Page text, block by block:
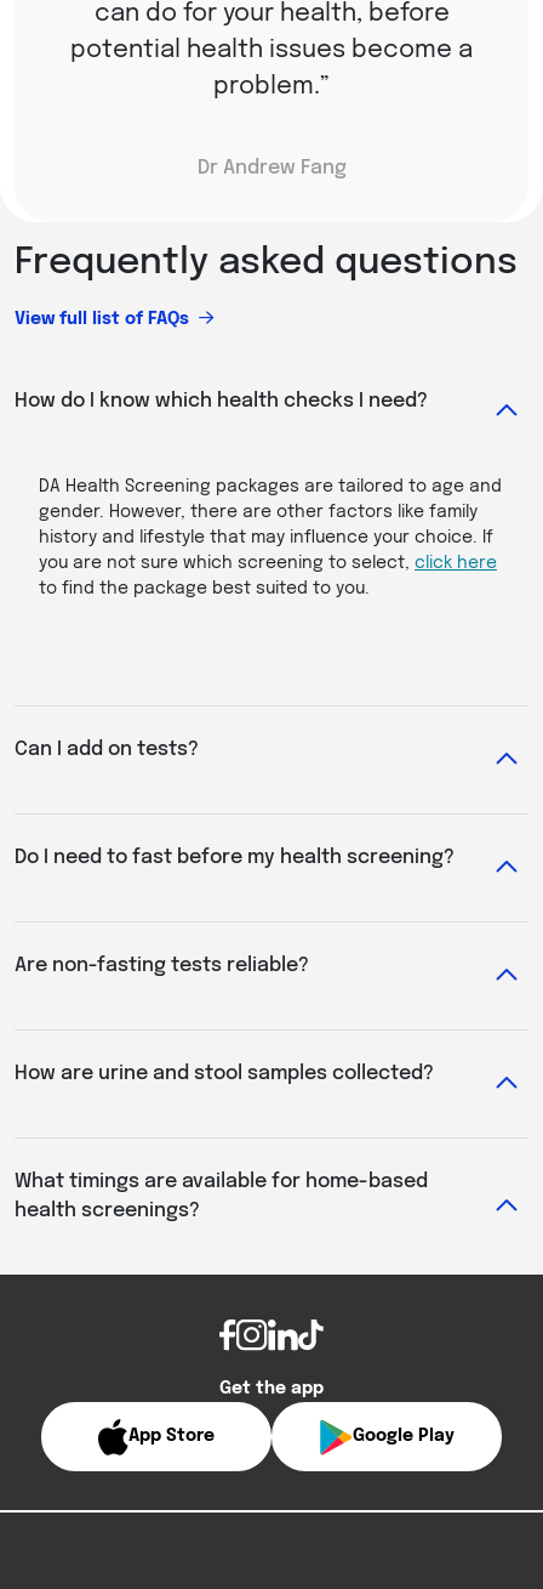
can do for your health, before
potential health issues become a
problem.
Dr Andrew Fang
Frequently asked questions
View full list of FAQs
How do I know which health checks I need?
DA Health Screening packages are tailored to age and
gender. However, there are other factors like family
history and lifestyle that may influence your choice. If
you are not sure which screening to select, click here
to find the package best suited to you.
Can I add on tests?
Do I need to fast before my health screening?
Are non-fasting tests reliable?
How are urine and stool samples collected?
What timings are available for home-based
health screenings?
Get the app
App Store Google Play